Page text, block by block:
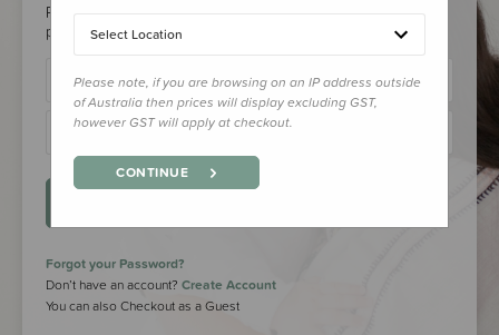
Please login to your account to earn/redeem your loyalty
points & checkout faster.
Forgot your Password?
Don’t have an account? Create Account
You can also Checkout as a Guest
Select Location
Please note, if you are browsing on an IP address outside
of Australia then prices will display excluding GST,
however GST will apply at checkout.
CONTINUE